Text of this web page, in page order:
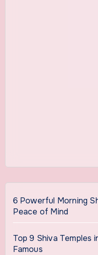
6 Powerful Morning
Peace of Mind
Top 9 Shiva Temples
Famous